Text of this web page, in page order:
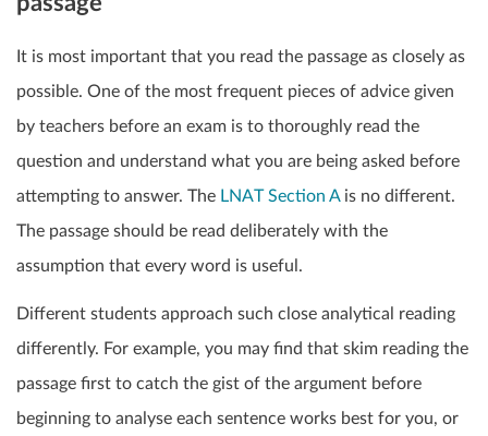
It is most important that you read the passage as closely as
possible. One of the most frequent pieces of advice given
by teachers before an exam is to thoroughly read the
question and understand what you are being asked before
attempting to answer. The LNAT Section Ais no different.
The passage should be read deliberately with the
assumption that every word is useful.
Different students approach such close analytical reading
differently. For example, you may find that skim reading the
passage first to catch the gist of the argument before
beginning to analyse each sentence works best for you, or